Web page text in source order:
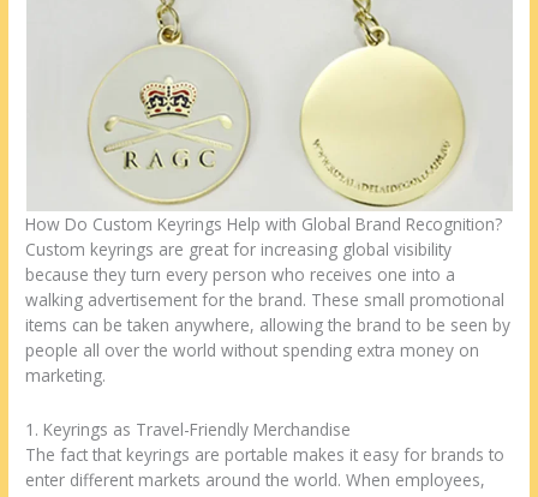
How Do Custom Keyrings Help with Global Brand Recognition?
Custom keyrings are great for increasing global visibility
because they turn every person who receives one into a
walking advertisement for the brand. These small promotional
items can be taken anywhere, allowing the brand to be seen by
people all over the world without spending extra money on
marketing.
1. Keyrings as Travel-Friendly Merchandise
The fact that keyrings are portable makes it easy for brands to
enter different markets around the world. When employees,